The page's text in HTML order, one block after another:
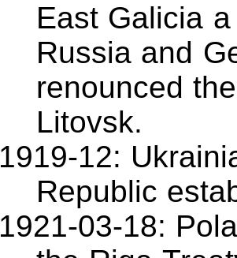
East Galicia
Russia and
renounced
Litovsk.
1919-12:
Republic
1921-03-18: